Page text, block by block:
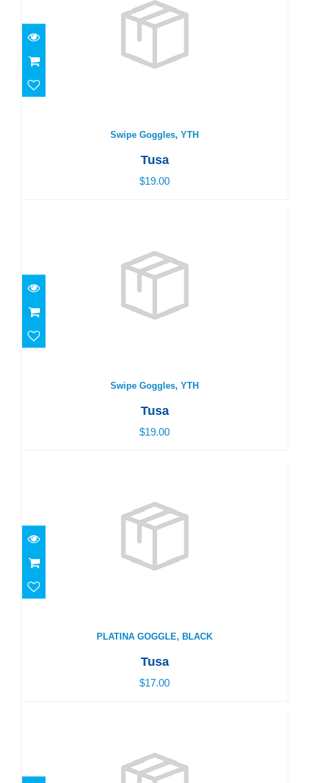
Swipe Goggles, YTH
Swipe Goggles, YTH
Tusa
$19.00
Swipe Goggles, YTH
Swipe Goggles, YTH
Tusa
$19.00
PLATINA GOGGLE, BLACK
PLATINA GOGGLE, BLACK
Tusa
$17.00
PLATINA GOGGLE, BLUE